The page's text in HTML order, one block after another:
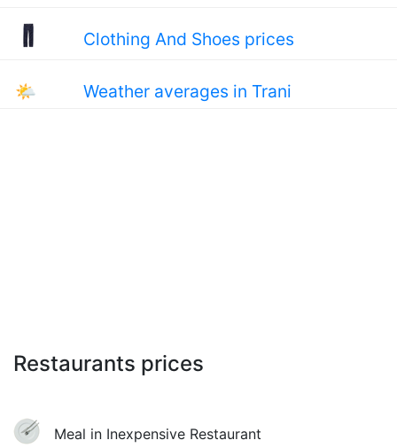
Clothing And Shoes prices
🌤 Weather averages in Trani
Restaurants prices
Meal in Inexpensive Restaurant